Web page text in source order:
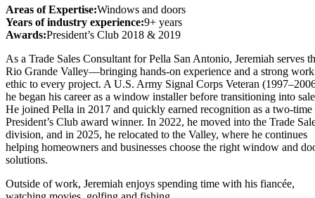
Areas of Expertise:Windows and doors
Years of industry experience:9+ years
Awards:President’s Club 2018 & 2019
As a Trade Sales Consultant for Pella San Antonio, Jeremiah serves
Rio Grande Valley—bringing hands-on experience and a strong work
ethic to every project. A U.S. Army Signal Corps Veteran
he began his career as a window installer before transitioning into
He joined Pella in 2017 and quickly earned recognition as a two-time
President’s Club award winner. In 2022, he moved into the Trade
division, and in 2025, he relocated to the Valley, where he continues
helping homeowners and businesses choose the right window and
solutions.
Outside of work, Jeremiah enjoys spending time with his fiancée,